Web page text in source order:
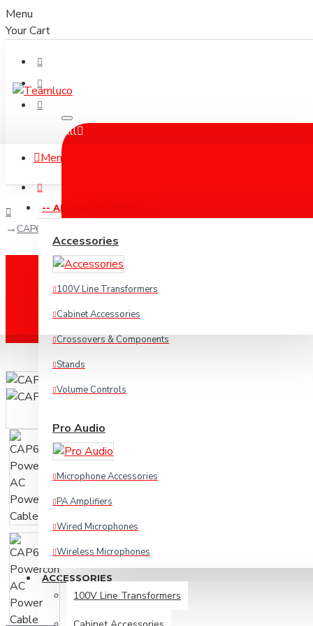
Menu
Your Cart
All
Menu
-- ALL CATEGORIES --
Accessories
100V Line Transformers
Cabinet Accessories
Crossovers & Components
Stands
Volume Controls
Pro Audio
Microphone Accessories
PA Amplifiers
Wired Microphones
Wireless Microphones
Cables & Connectors
ACCESSORIES
100V Line Transformers
CAP603 Powercon AC Power Cable